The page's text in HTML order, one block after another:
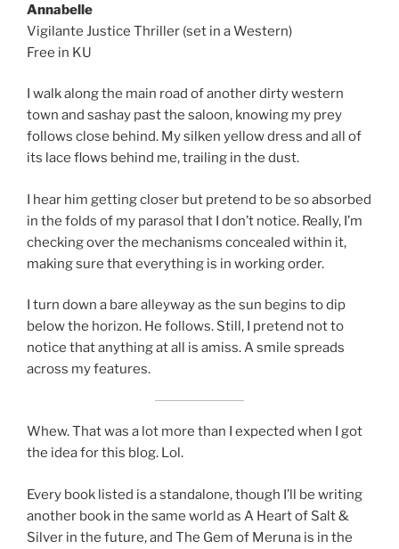
Annabelle
Vigilante Justice Thriller (set in a Western)
Free in KU
I walk along the main road of another dirty western
town and sashay past the saloon, knowing my prey
follows close behind. My silken yellow dress and all of
its lace flows behind me, trailing in the dust.
I hear him getting closer but pretend to be so absorbed
in the folds of my parasol that I don’t notice. Really, I’m
checking over the mechanisms concealed within it,
making sure that everything is in working order.
I turn down a bare alleyway as the sun begins to dip
below the horizon. He follows. Still, I pretend not to
notice that anything at all is amiss. A smile spreads
across my features.
Whew. That was a lot more than I expected when I got
the idea for this blog. Lol.
Every book listed is a standalone, though I’ll be writing
another book in the same world as A Heart of Salt &
Silver in the future, and The Gem of Meruna is in the